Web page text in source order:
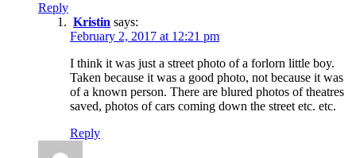
Reply
Kristin says:
February 2, 2017 at 12:21 pm
I think it was just a street photo of a forlorn little boy.
Taken because it was a good photo, not because it was
of a known person. There are blured photos of theatres
saved, photos of cars coming down the street etc. etc.
Reply